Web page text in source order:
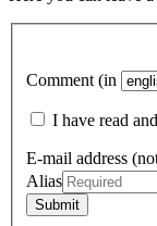
Comment (in
I have read
E-mail address
Alias